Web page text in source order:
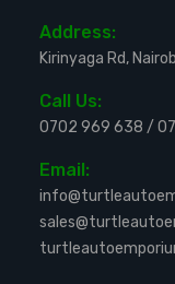
Address:
Kirinyaga Rd,
Call Us:
0702 969 638 /
Email: